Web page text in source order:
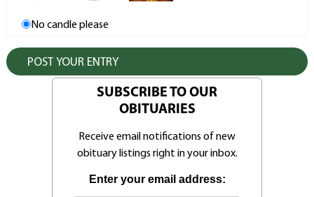
No candle please
SUBSCRIBE TO OUR
OBITUARIES
Receive email notifications of new
obituary listings right in your inbox.
Enter your email address: